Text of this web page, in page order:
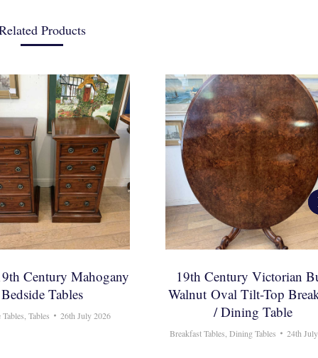
Products
Century Mahogany
Bedside Tables
,Tables 26th July 2026
19th Century Victorian
Walnut Oval Tilt-Top
/ Dining Table
Breakfast Tables Dining Tables 24th